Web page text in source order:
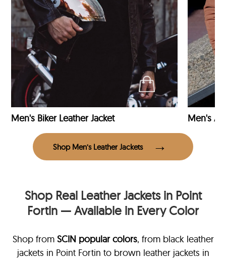
Men's Biker Leather Jacket Men's
Shop Men’s Leather Jackets
Shop Real Leather Jackets in Point
Fortin — Available in Every Color
Shop from SCIN popular colors, from black leather
jackets in Point Fortin to brown leather jackets in